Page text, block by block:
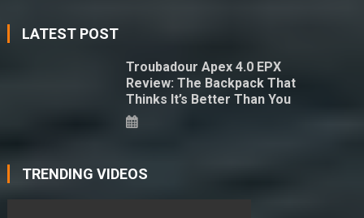
LATEST POST
Troubadour Apex 4.0 EPX
Review: The Backpack That
Thinks It’s Better Than You
TRENDING VIDEOS